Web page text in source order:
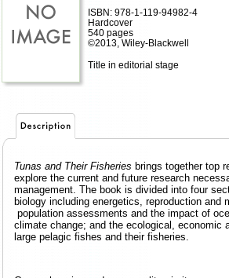
ISBN: 978-1-119-94982-4
Hardcover
540 pages
©2013, Wiley-Blackwell
Title in editorial stage
Tunas and Their Fisheries brings together top
explore the current and future research
management. The book is divided into four
biology including energetics, reproduction and
population assessments and the impact of
climate change; and the ecological, economic
large pelagic fishes and their fisheries.